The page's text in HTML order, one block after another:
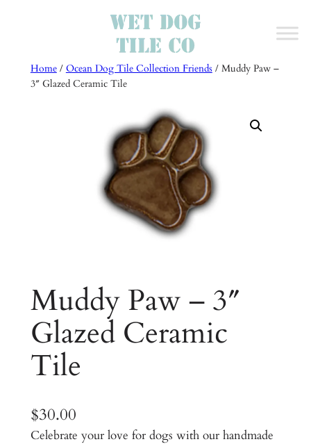
Home/ Ocean Dog Tile Collection Friends/ Muddy Paw –
3″ Glazed Ceramic Tile
Muddy Paw – 3″
Glazed Ceramic
Tile
$30.00
Celebrate your love for dogs with our handmade